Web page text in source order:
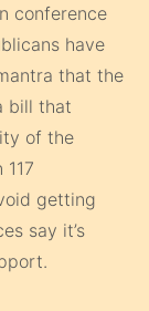
conference
have
that the
bill that
of the
getting
say it’s